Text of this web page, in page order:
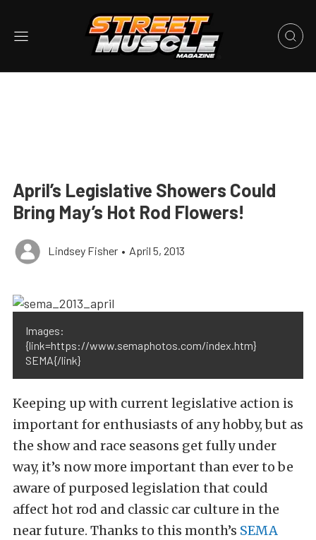
April’s Legislative Showers Could
Bring May’s Hot Rod Flowers!
Lindsey Fisher • April 5, 2013
Images:
{link=https://www.semaphotos.com/index.htm}
SEMA{/link}
Keeping up with current legislative action is
important for enthusiasts of any hobby, but as
the show and race seasons get fully under
way, it’s now more important than ever to be
aware of purposed legislation that could
affect hot rod and classic car culture in the
near future. Thanks to this month’s SEMA